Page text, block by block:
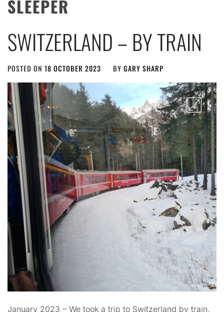
SLEEPER
SWITZERLAND – BY TRAIN
POSTED ON 18 OCTOBER 2023 BY GARY SHARP
January 2023 – We took a trip to Switzerland by train,